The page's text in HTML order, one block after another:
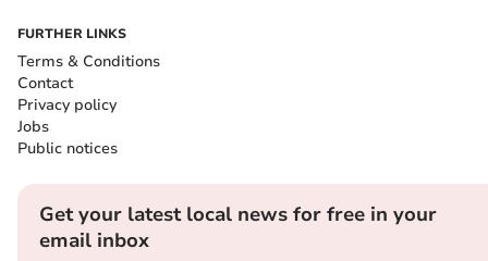
FURTHER LINKS
Terms & Conditions
Contact
Privacy policy
Jobs
Public notices
Get your latest local news for free in your
email inbox